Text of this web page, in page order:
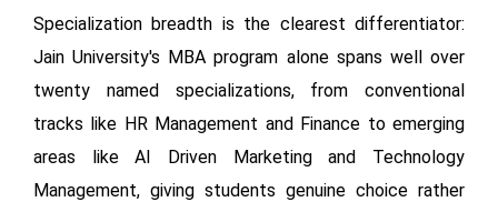
Specialization breadth is the clearest differentiator:
Jain University's MBA program alone spans well over
twenty named specializations, from conventional
tracks like HR Management and Finance to emerging
areas like AI Driven Marketing and Technology
Management, giving students genuine choice rather